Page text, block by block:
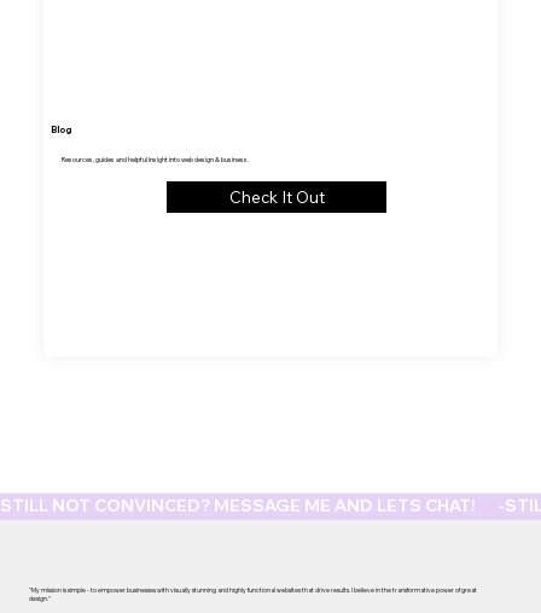
Blog
Resources, guides and helpful insight into web design & business.
Check It Out
STILL NOT CONVINCED? MESSAGE ME AND LETS CHAT!      -
"My mission is simple - to empower businesses with visually stunning and highly functional websites that drive results. I believe in the transformative power of great
design."